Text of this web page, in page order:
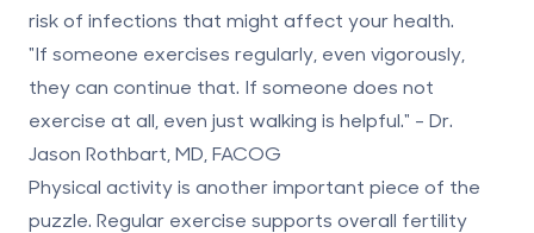
risk of infections that might affect your health.
"If someone exercises regularly, even vigorously,
they can continue that. If someone does not
exercise at all, even just walking is helpful." - Dr.
Jason Rothbart, MD, FACOG
Physical activity is another important piece of the
puzzle. Regular exercise supports overall fertility